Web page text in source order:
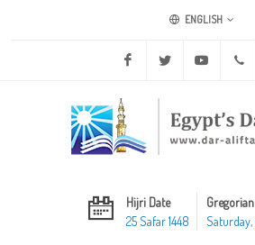
ENGLISH
Facebook Twitter Youtube
Hijri Date
25 Safar 1448